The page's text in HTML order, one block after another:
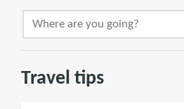
Travel tips